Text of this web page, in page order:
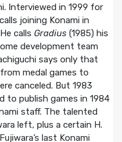
Interviewed in 1999 for
joining Konami in
calls Gradius(1985) his
development team
says only that
medal games to
canceled. But 1983
to publish games in 1984
staff. The talented
left, plus a certain H.
last Konami